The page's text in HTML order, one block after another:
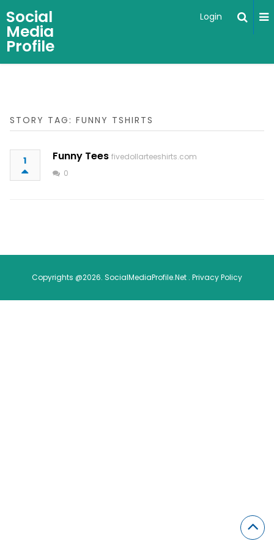
Social
Media
Profile
Login
STORY TAG: FUNNY TSHIRTS
1 Funny Tees fivedollarteeshirts.com
0
Copyrights @2026. SocialMediaProfile.Net . Privacy Policy